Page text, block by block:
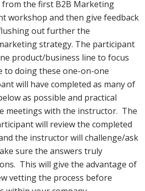
the first B2B Marketing
workshop and then give feedback
out further the
strategy. The participant
product/business line to focus
to doing these one-on-one
will have completed as many of
as possible and practical
meetings with the instructor. The
will review the completed
the instructor will challenge/ask
sure the answers truly
This will give the advantage of
vetting the process before